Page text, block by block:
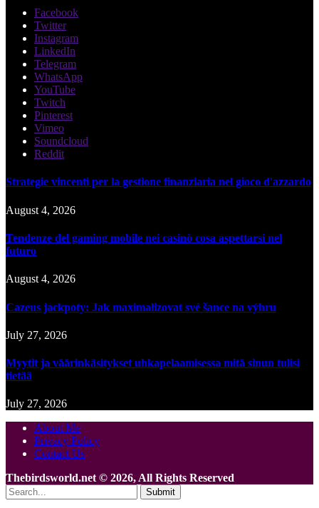
Facebook
Twitter
Instagram
LinkedIn
Telegram
WhatsApp
YouTube
Twitch
Pinterest
Vimeo
Soundcloud
Reddit
Strategie vincenti per la gestione finanziaria nel gioco d'azzardo
August 4, 2026
Tendenze del gaming mobile nei casinò cosa aspettarsi nel
futuro
August 4, 2026
Cazeus jackpoty: Jak maximalizovat své šance na výhru
July 27, 2026
Myytit ja väärinkäsitykset uhkapelaamisessa mitä sinun tulisi
tietää
July 27, 2026
About Me
Privacy Policy
Contact Us
Thebirdsworld.net © 2026, All Rights Reserved
Submit